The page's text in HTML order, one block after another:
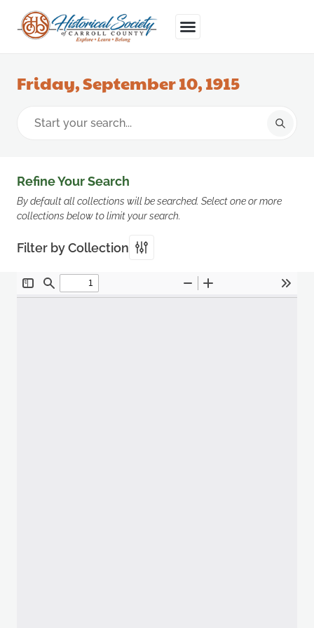
Friday, September 10, 1915
Refine Your Search
By default all collections will be searched. Select one or more
collections below to limit your search.
Filter by Collection